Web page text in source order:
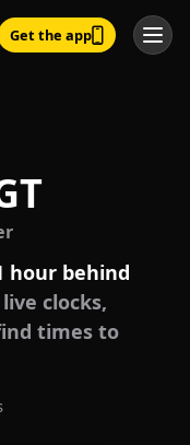
Get the app
hour behind
live clocks,
times to